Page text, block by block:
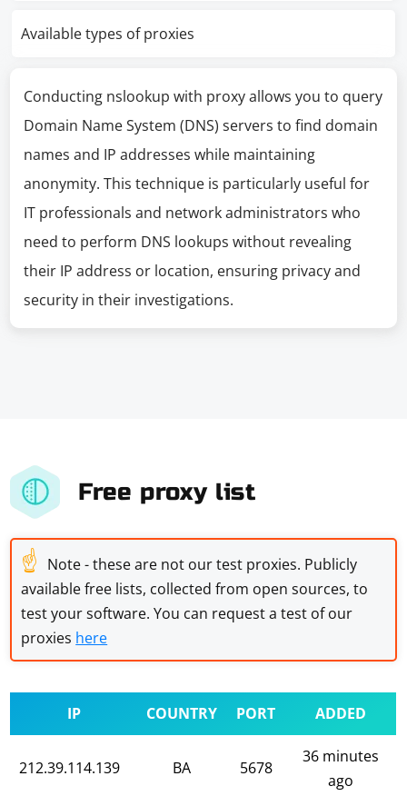
Available types of proxies
Conducting nslookup with proxy allows you to query
Domain Name System (DNS) servers to find domain
names and IP addresses while maintaining
anonymity. This technique is particularly useful for
IT professionals and network administrators who
need to perform DNS lookups without revealing
their IP address or location, ensuring privacy and
security in their investigations.
Free proxy list
☝ Note - these are not our test proxies. Publicly
available free lists, collected from open sources, to
test your software. You can request a test of our
proxies here
IP COUNTRY PORT ADDED
212.39.114.139 BA 5678
36 minutes
ago